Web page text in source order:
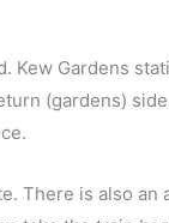
Kew Gardens
(gardens)
There is also an